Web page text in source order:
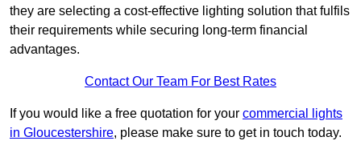
they are selecting a cost-effective lighting solution that fulfils
their requirements while securing long-term financial
advantages.
Contact Our Team For Best Rates
If you would like a free quotation for your commercial lights
in Gloucestershire, please make sure to get in touch today.